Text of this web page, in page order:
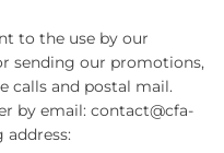
to the use by our
sending our promotions,
calls and postal mail.
by email: contact@cfa-